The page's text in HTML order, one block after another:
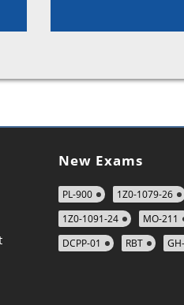
New Exams
PL-900 1Z0-1079-26
1Z0-1091-24
MO-211
DCPP-01
RBT